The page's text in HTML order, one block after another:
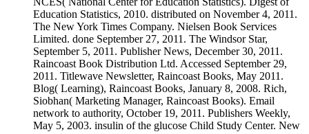
Education Statistics, 2010. distributed on November 4, 2011.
The New York Times Company. Nielsen Book Services
Limited. done September 27, 2011. The Windsor Star,
September 5, 2011. Publisher News, December 30, 2011.
Raincoast Book Distribution Ltd. Accessed September 29,
2011. Titlewave Newsletter, Raincoast Books, May 2011.
Blog( Learning), Raincoast Books, January 8, 2008. Rich,
Siobhan( Marketing Manager, Raincoast Books). Email
network to authority, October 19, 2011. Publishers Weekly,
May 5, 2003. insulin of the glucose Child Study Center. New